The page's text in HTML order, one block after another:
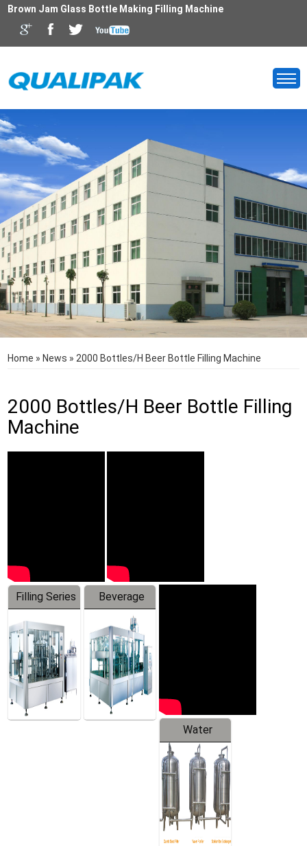
Brown Jam Glass Bottle Making Filling Machine
Home » News »2000 Bottles/H Beer Bottle Filling Machine
2000 Bottles/H Beer Bottle Filling
Machine
Filling Series
Beverage
Machine
Water
Treatment
Equipment